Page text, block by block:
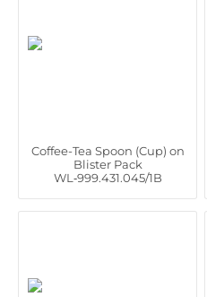
Coffee-Tea Spoon (Cup) on
Blister Pack
WL‑999.431.045/1B